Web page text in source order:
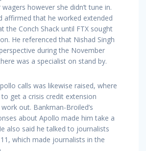
however she didn’t tune in.
affirmed that he worked extended
the Conch Shack until FTX sought
He referenced that Nishad Singh
during the November
was a specialist on stand by.
calls was likewise raised, where
to get a crisis credit extension
out. Bankman-Broiled’s
about Apollo made him take a
also said he talked to journalists
which made journalists in the